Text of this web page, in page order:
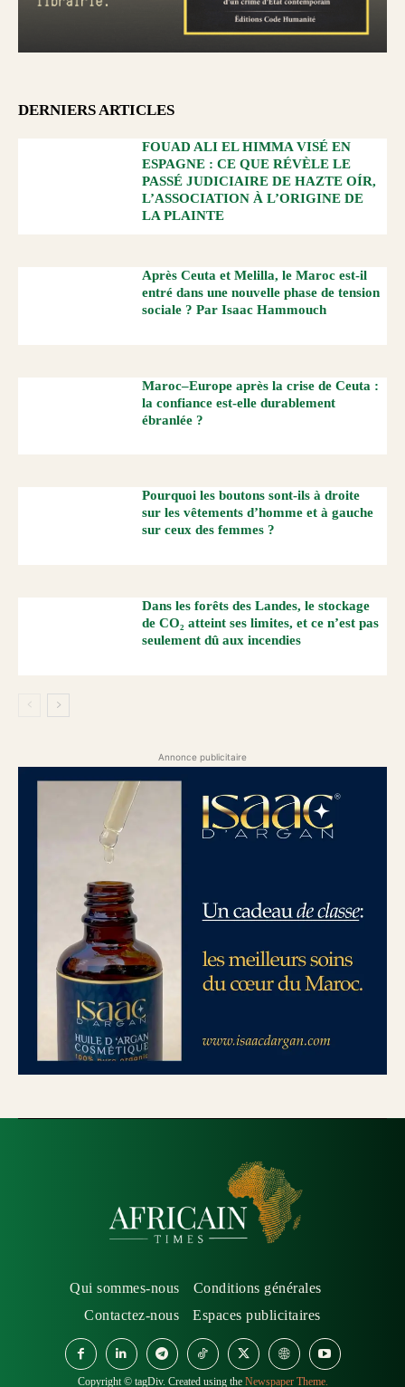
DERNIERS ARTICLES
FOUAD ALI EL HIMMA VISÉ EN
ESPAGNE : CE QUE RÉVÈLE LE
PASSÉ JUDICIAIRE DE HAZTE OÍR,
L’ASSOCIATION À L’ORIGINE DE
LA PLAINTE
Après Ceuta et Melilla, le Maroc est-il
entré dans une nouvelle phase de tension
sociale ? Par Isaac Hammouch
Maroc–Europe après la crise de Ceuta :
la confiance est-elle durablement
ébranlée ?
Pourquoi les boutons sont-ils à droite
sur les vêtements d’homme et à gauche
sur ceux des femmes ?
Dans les forêts des Landes, le stockage
de CO₂ atteint ses limites, et ce n’est pas
seulement dû aux incendies
Annonce publicitaire
Qui sommes-nous
Conditions générales
Contactez-nous
Espaces publicitaires
Copyright © tagDiv. Created using the Newspaper Theme.